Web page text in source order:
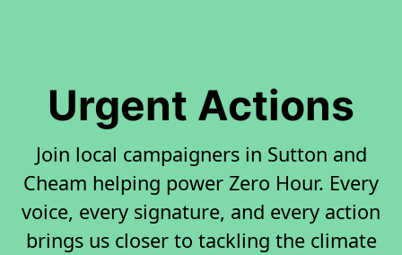
Urgent Actions
Join local campaigners in Sutton and
Cheam helping power Zero Hour. Every
voice, every signature, and every action
brings us closer to tackling the climate